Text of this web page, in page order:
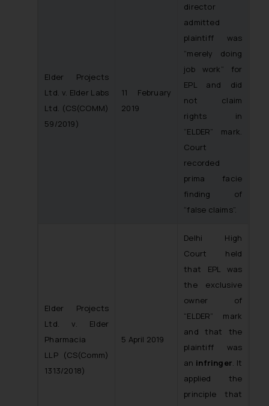
Elder Projects
Ltd. v. Elder Labs
Ltd. (CS(COMM)
59/2019)
11 February
2019
director
admitted
plaintiff was
“merely doing
job work” for
EPL and did
not claim
rights in
“ELDER” mark.
Court
recorded
prima facie
finding of
“false claims”.
Elder Projects
Ltd. v. Elder
Pharmacia
LLP(CS(Comm)
1313/2018)
5 April 2019
Delhi High
Court held
that EPL was
the exclusive
owner of
“ELDER” mark
and that the
plaintiff was
an infringer. It
applied the
principle that